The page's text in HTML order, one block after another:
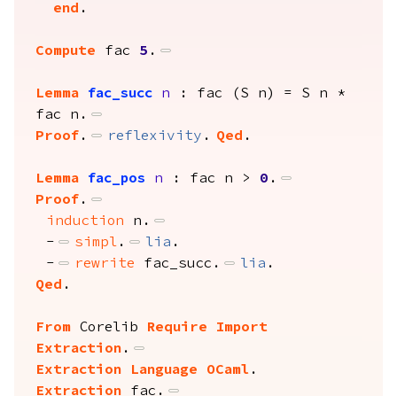
end .
Compute fac 5 .
Lemma fac_succ n : fac (S n) = S n *
fac n.
Proof . reflexivity . Qed .
Lemma fac_pos n : fac n > 0 .
Proof .
induction n.
-
simpl . lia .
-
rewrite fac_succ. lia .
Qed .
From Corelib
Require Import
Extraction .
Extraction Language OCaml .
Extraction fac.